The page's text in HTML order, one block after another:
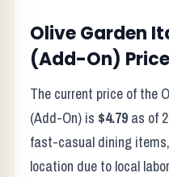
Olive Garden
(Add-On)
The current price of the
(Add-On) is $4.79 as of
fast-casual dining
location due to local